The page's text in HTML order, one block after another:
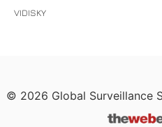
VIDISKY
© 2026 Global Surveillance